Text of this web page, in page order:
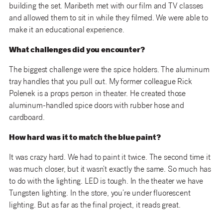
building the set. Maribeth met with our film and TV classes
and allowed them to sit in while they filmed. We were able to
make it an educational experience.
What challenges did you encounter?
The biggest challenge were the spice holders. The aluminum
tray handles that you pull out. My former colleague Rick
Polenek is a props person in theater. He created those
aluminum-handled spice doors with rubber hose and
cardboard.
How hard was it to match the blue paint?
It was crazy hard. We had to paint it twice. The second time it
was much closer, but it wasn’t exactly the same. So much has
to do with the lighting. LED is tough. In the theater we have
Tungsten lighting. In the store, you’re under fluorescent
lighting. But as far as the final project, it reads great.